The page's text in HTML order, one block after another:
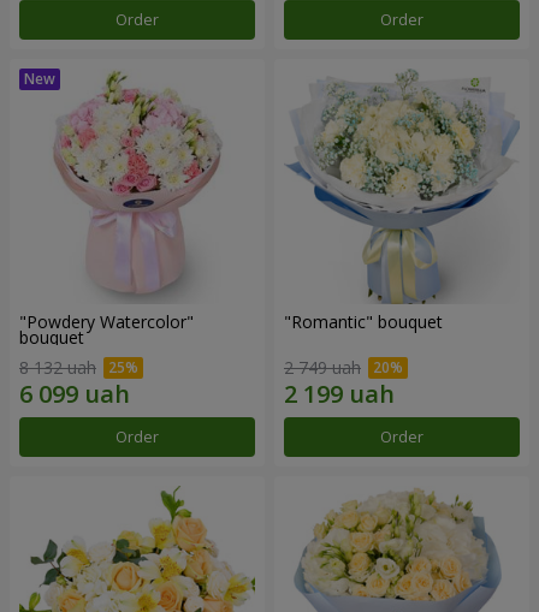
Order Order
"Powdery Watercolor"
bouquet
8 132 uah
Order
"Romantic" bouquet
2 749 uah
Order